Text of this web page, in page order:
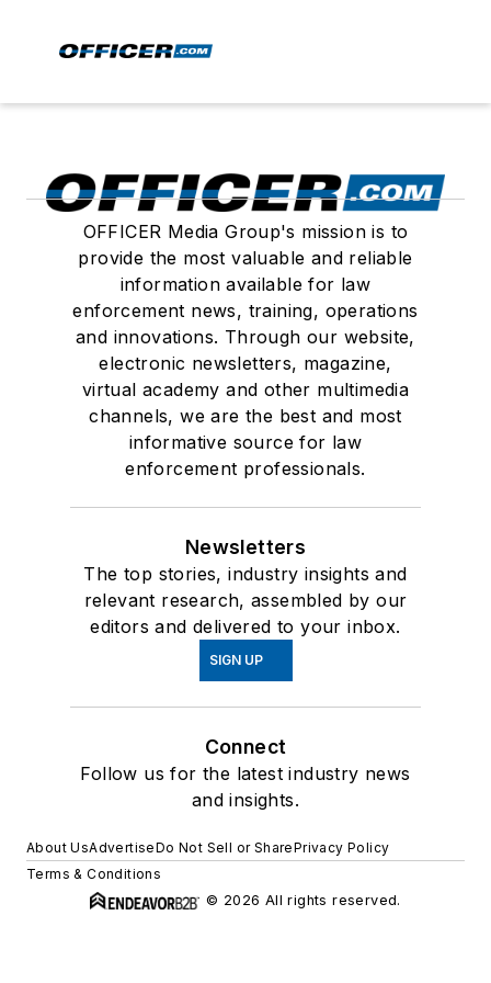
OFFICER Media Group's mission is to
provide the most valuable and reliable
information available for law
enforcement news, training, operations
and innovations. Through our website,
electronic newsletters, magazine,
virtual academy and other multimedia
channels, we are the best and most
informative source for law
enforcement professionals.
Newsletters
The top stories, industry insights and
relevant research, assembled by our
editors and delivered to your inbox.
SIGN UP
Connect
Follow us for the latest industry news
and insights.
About UsAdvertiseDo Not Sell or SharePrivacy Policy
Terms & Conditions
© 2026 All rights reserved.